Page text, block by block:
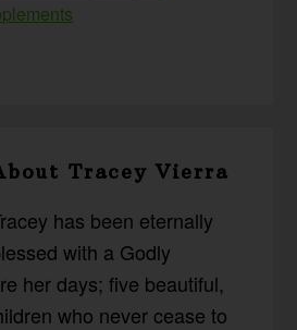
Tracey Vierra
has been eternally
with a Godly
her days; five beautiful,
who never cease to